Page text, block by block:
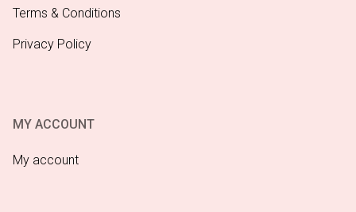
Terms & Conditions
Privacy Policy
MY ACCOUNT
My account